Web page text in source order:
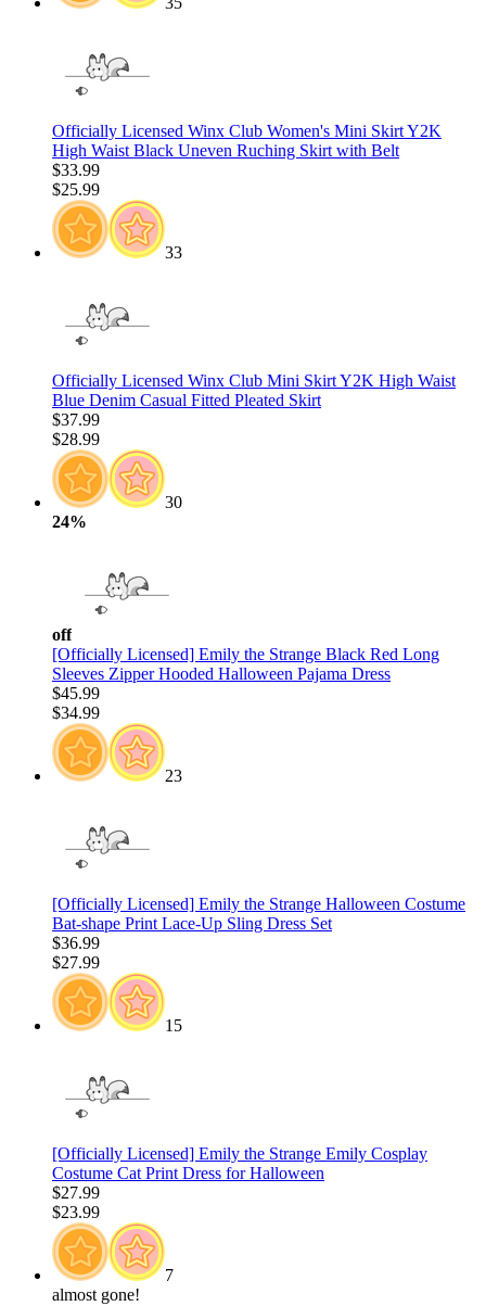
Officially Licensed Winx Club Women's Mini Skirt Y2K
High Waist Black Uneven Ruching Skirt with Belt
$33.99
$25.99
33
Officially Licensed Winx Club Mini Skirt Y2K High Waist
Blue Denim Casual Fitted Pleated Skirt
$37.99
$28.99
30
24%
off
[Officially Licensed] Emily the Strange Black Red Long
Sleeves Zipper Hooded Halloween Pajama Dress
$45.99
$34.99
23
[Officially Licensed] Emily the Strange Halloween Costume
Bat-shape Print Lace-Up Sling Dress Set
$36.99
$27.99
15
[Officially Licensed] Emily the Strange Emily Cosplay
Costume Cat Print Dress for Halloween
$27.99
$23.99
7
almost gone!